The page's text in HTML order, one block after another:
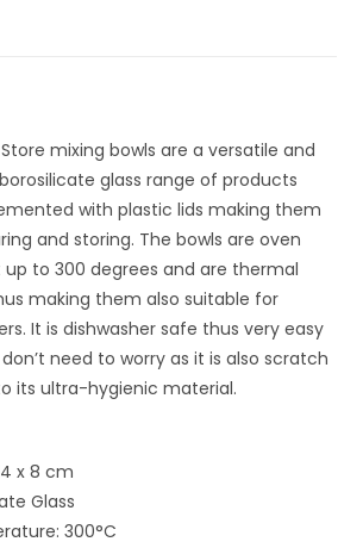
mixing bowls are a versatile and
glass range of products
with plastic lids making them
and storing. The bowls are oven
to 300 degrees and are thermal
making them also suitable for
It is dishwasher safe thus very easy
need to worry as it is also scratch
its ultra-hygienic material.
x 8 cm
Glass
300°C